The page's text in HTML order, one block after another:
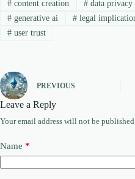
#content creation #data privacy
#generative ai #legal
#user trust
PREVIOUS
Leave a Reply
Your email address will not be published.
Name *